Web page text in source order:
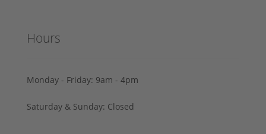
Hours
Monday - Friday: 9am - 4pm
Saturday & Sunday: Closed